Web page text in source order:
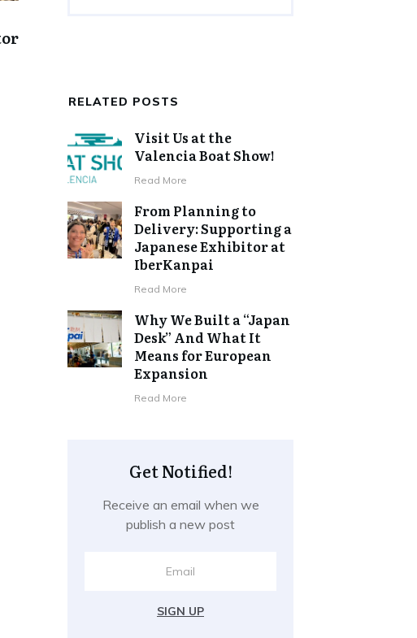
RELATED POSTS
Visit Us at the
Valencia Boat Show!
Read More
From Planning to
Delivery: Supporting a
Japanese Exhibitor at
IberKanpai
Read More
Why We Built a “Japan
Desk” And What It
Means for European
Expansion
Read More
Get Notified!
Receive an email when we
publish a new post
SIGN UP